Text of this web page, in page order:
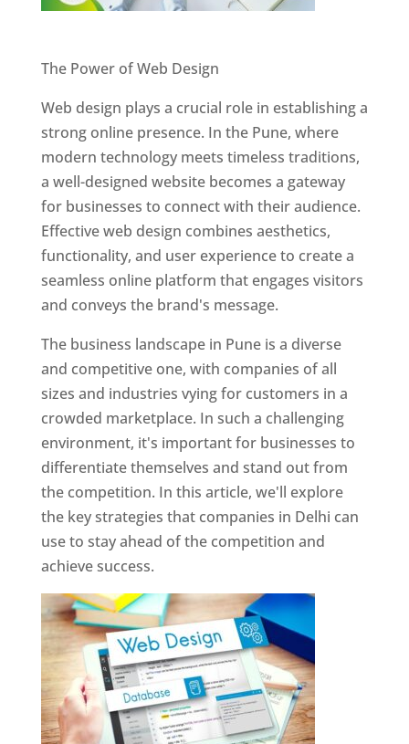
The Power of Web Design
Web design plays a crucial role in establishing a
strong online presence. In the Pune, where
modern technology meets timeless traditions,
a well-designed website becomes a gateway
for businesses to connect with their audience.
Effective web design combines aesthetics,
functionality, and user experience to create a
seamless online platform that engages visitors
and conveys the brand's message.
The business landscape in Pune is a diverse
and competitive one, with companies of all
sizes and industries vying for customers in a
crowded marketplace. In such a challenging
environment, it's important for businesses to
differentiate themselves and stand out from
the competition. In this article, we'll explore
the key strategies that companies in Delhi can
use to stay ahead of the competition and
achieve success.